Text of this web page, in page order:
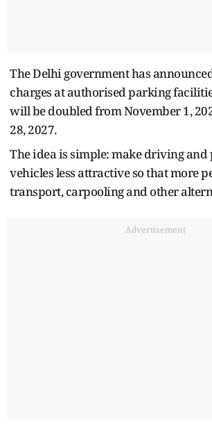
The Delhi government has
charges at authorised parking
will be doubled from November 1,
28, 2027.
The idea is simple: make driving
vehicles less attractive so that more
transport, carpooling and other
Advertisement